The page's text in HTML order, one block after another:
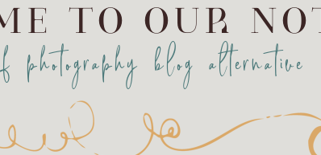
photography blog alternative
TO OUR